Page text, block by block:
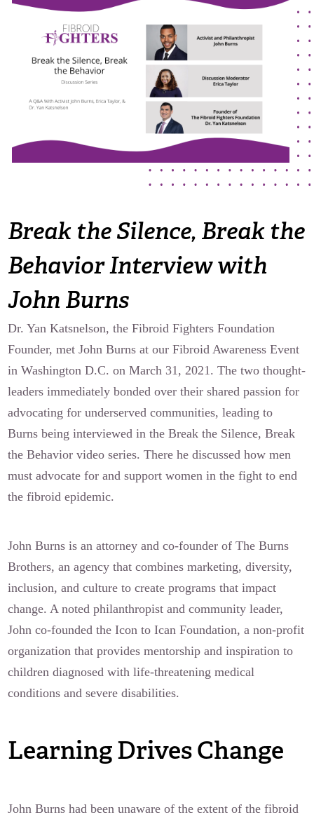
Latest News
Join the Fibroid Fighters Community
The Flora Katsnelson Award for Excellence
Our Founders
Annual Fibroid Awareness Event
Event Sponsors
Contact Us
Break the Silence, Break the
Behavior Interview with
John Burns
Dr. Yan Katsnelson, the Fibroid Fighters Foundation
Founder, met John Burns at our Fibroid Awareness Event
in Washington D.C. on March 31, 2021. The two thought-
leaders immediately bonded over their shared passion for
advocating for underserved communities, leading to
Burns being interviewed in the Break the Silence, Break
the Behavior video series. There he discussed how men
must advocate for and support women in the fight to end
the fibroid epidemic.
John Burns is an attorney and co-founder of The Burns
Brothers, an agency that combines marketing, diversity,
inclusion, and culture to create programs that impact
change. A noted philanthropist and community leader,
John co-founded the Icon to Ican Foundation, a non-profit
organization that provides mentorship and inspiration to
children diagnosed with life-threatening medical
conditions and severe disabilities.
Learning Drives Change
John Burns had been unaware of the extent of the fibroid